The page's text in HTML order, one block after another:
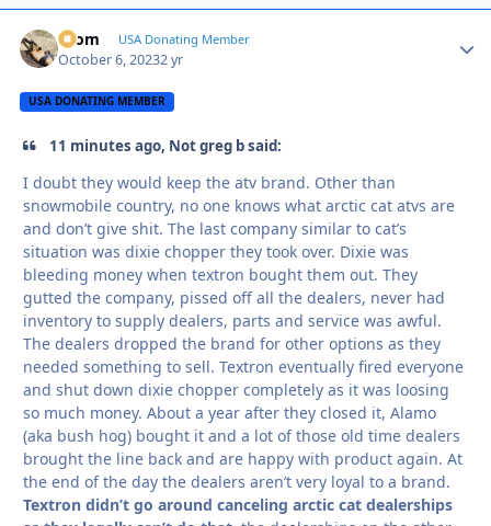
krom USA Donating Member
October 6, 20232 yr
USA DONATING MEMBER
11 minutes ago, Not greg b said:
I doubt they would keep the atv brand. Other than
snowmobile country, no one knows what arctic cat atvs are
and don’t give shit. The last company similar to cat’s
situation was dixie chopper they took over. Dixie was
bleeding money when textron bought them out. They
gutted the company, pissed off all the dealers, never had
inventory to supply dealers, parts and service was awful.
The dealers dropped the brand for other options as they
needed something to sell. Textron eventually fired everyone
and shut down dixie chopper completely as it was loosing
so much money. About a year after they closed it, Alamo
(aka bush hog) bought it and a lot of those old time dealers
brought the line back and are happy with product again. At
the end of the day the dealers aren’t very loyal to a brand.
Textron didn’t go around canceling arctic cat dealerships